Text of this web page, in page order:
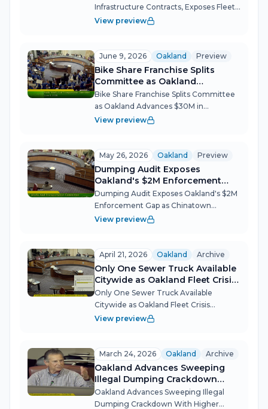
Infrastructure Contracts, Exposes Fleet
Crisis Oakland's Public Works and
23 — street sweeper parts, asphalt
dispos...
View preview
June 9, 2026 Oakland Preview
Bike Share Franchise Splits
Committee as Oakland
Advances $30M in Infrastructure
Bike Share Franchise Splits Committee
as Oakland Advances $30M in
Infrastructure Oakland's Public Works
contracts forward on June 9, headlined
by...
View preview
May 26, 2026 Oakland Preview
Dumping Audit Exposes
Oakland's $2M Enforcement
Gap as Chinatown Resilience
Hub Advances
Dumping Audit Exposes Oakland's $2M
Enforcement Gap as Chinatown
Resilience Hub Advances Oakland's
costs of illegal dumping — $2 million
spent on enfor...
View preview
April 21, 2026 Oakland Archive
Only One Sewer Truck Available
Citywide as Oakland Fleet Crisis
Deepens
Only One Sewer Truck Available
Citywide as Oakland Fleet Crisis
Deepens Oakland's Public Works
fleet is approaching failure, with just
one of 13...
View preview
March 24, 2026 Oakland Archive
Oakland Advances Sweeping
Illegal Dumping Crackdown
With Higher Fines, Drones, and
DMV Holds
Oakland Advances Sweeping Illegal
Dumping Crackdown With Higher